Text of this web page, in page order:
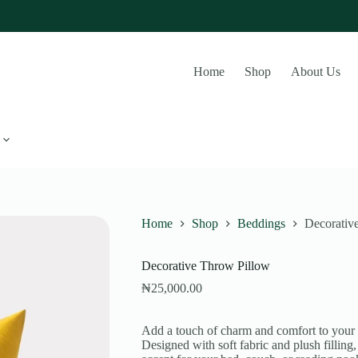
Home Shop About Us
Home Shop Beddings
Decorative Throw Pillow
₦25,000.00
Add a touch of charm and comfort to
Designed with soft fabric and plush